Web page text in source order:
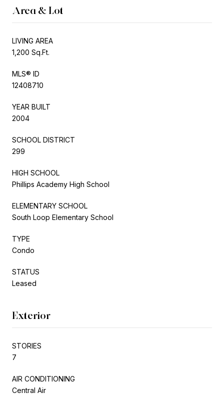
Area & Lot
LIVING AREA
1,200 Sq.Ft.
MLS® ID
12408710
YEAR BUILT
2004
SCHOOL DISTRICT
299
HIGH SCHOOL
Phillips Academy High School
ELEMENTARY SCHOOL
South Loop Elementary School
TYPE
Condo
STATUS
Leased
Exterior
STORIES
7
AIR CONDITIONING
Central Air